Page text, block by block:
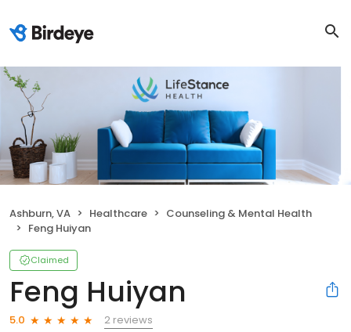
Ashburn, VA Healthcare
Counseling & Mental Health
Feng Huiyan
Claimed
Feng Huiyan
5.0
2 reviews